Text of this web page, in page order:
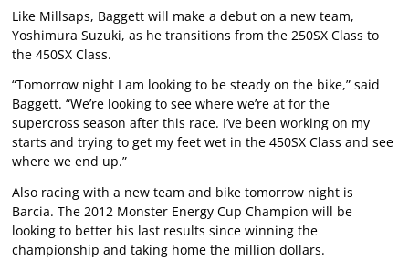
Like Millsaps, Baggett will make a debut on a new team,
Yoshimura Suzuki, as he transitions from the 250SX Class to
the 450SX Class.
“Tomorrow night I am looking to be steady on the bike,” said
Baggett. “We’re looking to see where we’re at for the
supercross season after this race. I’ve been working on my
starts and trying to get my feet wet in the 450SX Class and see
where we end up.”
Also racing with a new team and bike tomorrow night is
Barcia. The 2012 Monster Energy Cup Champion will be
looking to better his last results since winning the
championship and taking home the million dollars.